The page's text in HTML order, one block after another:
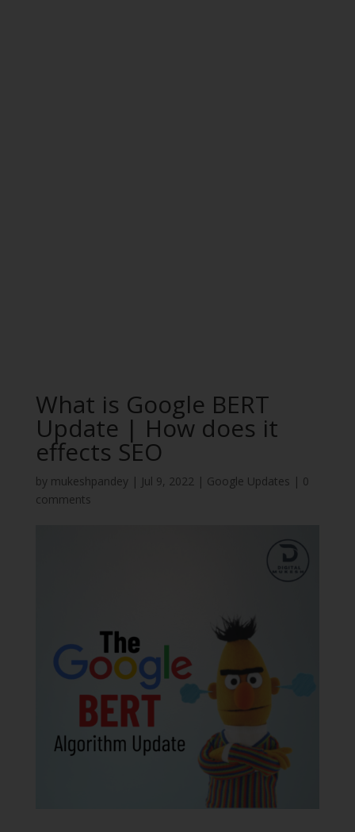
What is Google BERT
Update | How does it
effects SEO
by mukeshpandey| Jul 9, 2022| Google Updates | 0
comments